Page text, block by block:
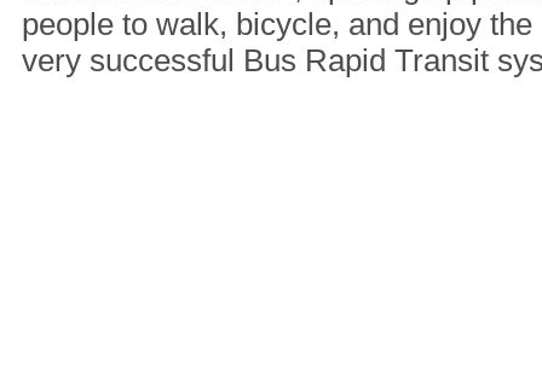
people to walk, bicycle, and enjoy
very successful Bus Rapid Transit